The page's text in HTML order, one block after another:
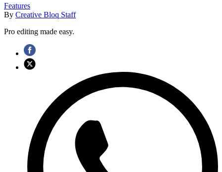
Features
By Creative Bloq Staff
Pro editing made easy.